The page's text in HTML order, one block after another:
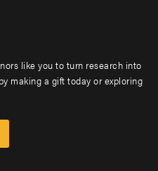
like you to turn research into
making a gift today or exploring